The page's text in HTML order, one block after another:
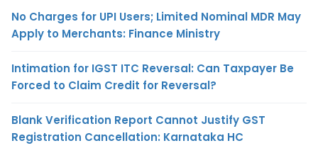
No Charges for UPI Users; Limited Nominal MDR May
Apply to Merchants: Finance Ministry
Intimation for IGST ITC Reversal: Can Taxpayer Be
Forced to Claim Credit for Reversal?
Blank Verification Report Cannot Justify GST
Registration Cancellation: Karnataka HC